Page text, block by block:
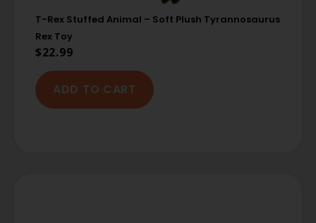
T-Rex Stuffed Animal – Soft Plush Tyrannosaurus
Rex Toy
$22.99
ADD TO CART